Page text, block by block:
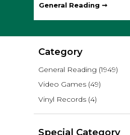
General Reading ➞
Category
General Reading (1949)
Video Games (49)
Vinyl Records (4)
Special Category